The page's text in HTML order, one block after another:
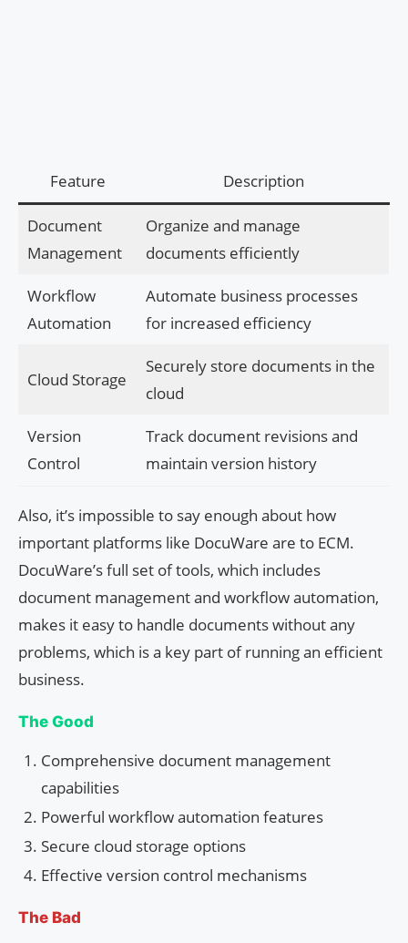
Feature Description
Document
Management
Organize and manage
documents efficiently
Workflow
Automation
Automate business processes
for increased efficiency
Cloud Storage
Securely store documents in the
cloud
Version
Control
Track document revisions and
maintain version history
Also, it’s impossible to say enough about how
important platforms like DocuWare are to ECM.
DocuWare’s full set of tools, which includes
document management and workflow automation,
makes it easy to handle documents without any
problems, which is a key part of running an efficient
business.
The Good
Comprehensive document management
capabilities
Powerful workflow automation features
Secure cloud storage options
Effective version control mechanisms
The Bad